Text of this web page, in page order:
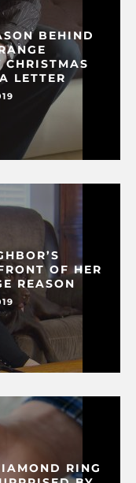
BEHIND
CHRISTMAS
LETTER
OF HER
REASON
RING